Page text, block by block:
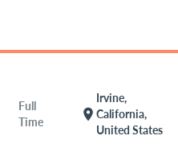
Full
Time
location_on
Irvine,
California,
United States